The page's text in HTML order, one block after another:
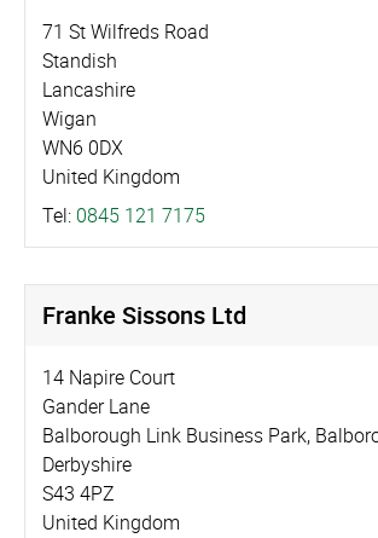
71 St Wilfreds Road
Standish
Lancashire
Wigan
WN6 0DX
United Kingdom
Tel: 0845 121 7175
Franke Sissons Ltd
14 Napire Court
Gander Lane
Balborough Link Business Park,
Derbyshire
S43 4PZ
United Kingdom